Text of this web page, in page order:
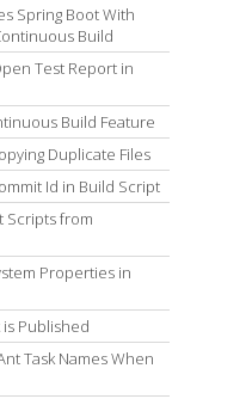
Spring Boot With
Build
Test Report in
Build Feature
Duplicate Files
Id in Build Script
Scripts from
Properties in
Published
Task Names When